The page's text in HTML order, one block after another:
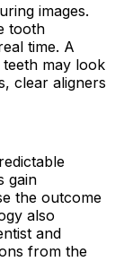
images.
tooth
time. A
may look
clear aligners
gain
the outcome
also
and
from the